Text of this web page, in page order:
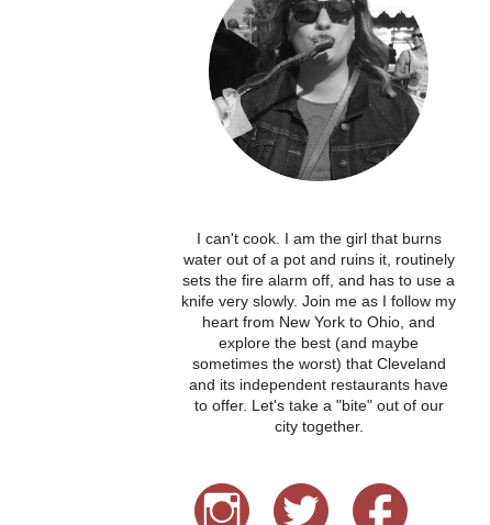
I can't cook. I am the girl that burns
water out of a pot and ruins it, routinely
sets the fire alarm off, and has to use a
knife very slowly. Join me as I follow my
heart from New York to Ohio, and
explore the best (and maybe
sometimes the worst) that Cleveland
and its independent restaurants have
to offer. Let's take a "bite" out of our
city together.